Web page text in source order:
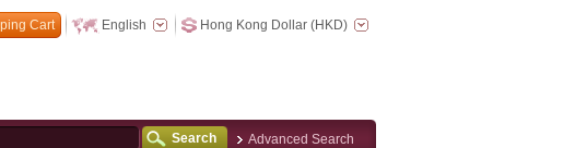
Cart English Hong Kong Dollar (HKD)
Search Advanced Search